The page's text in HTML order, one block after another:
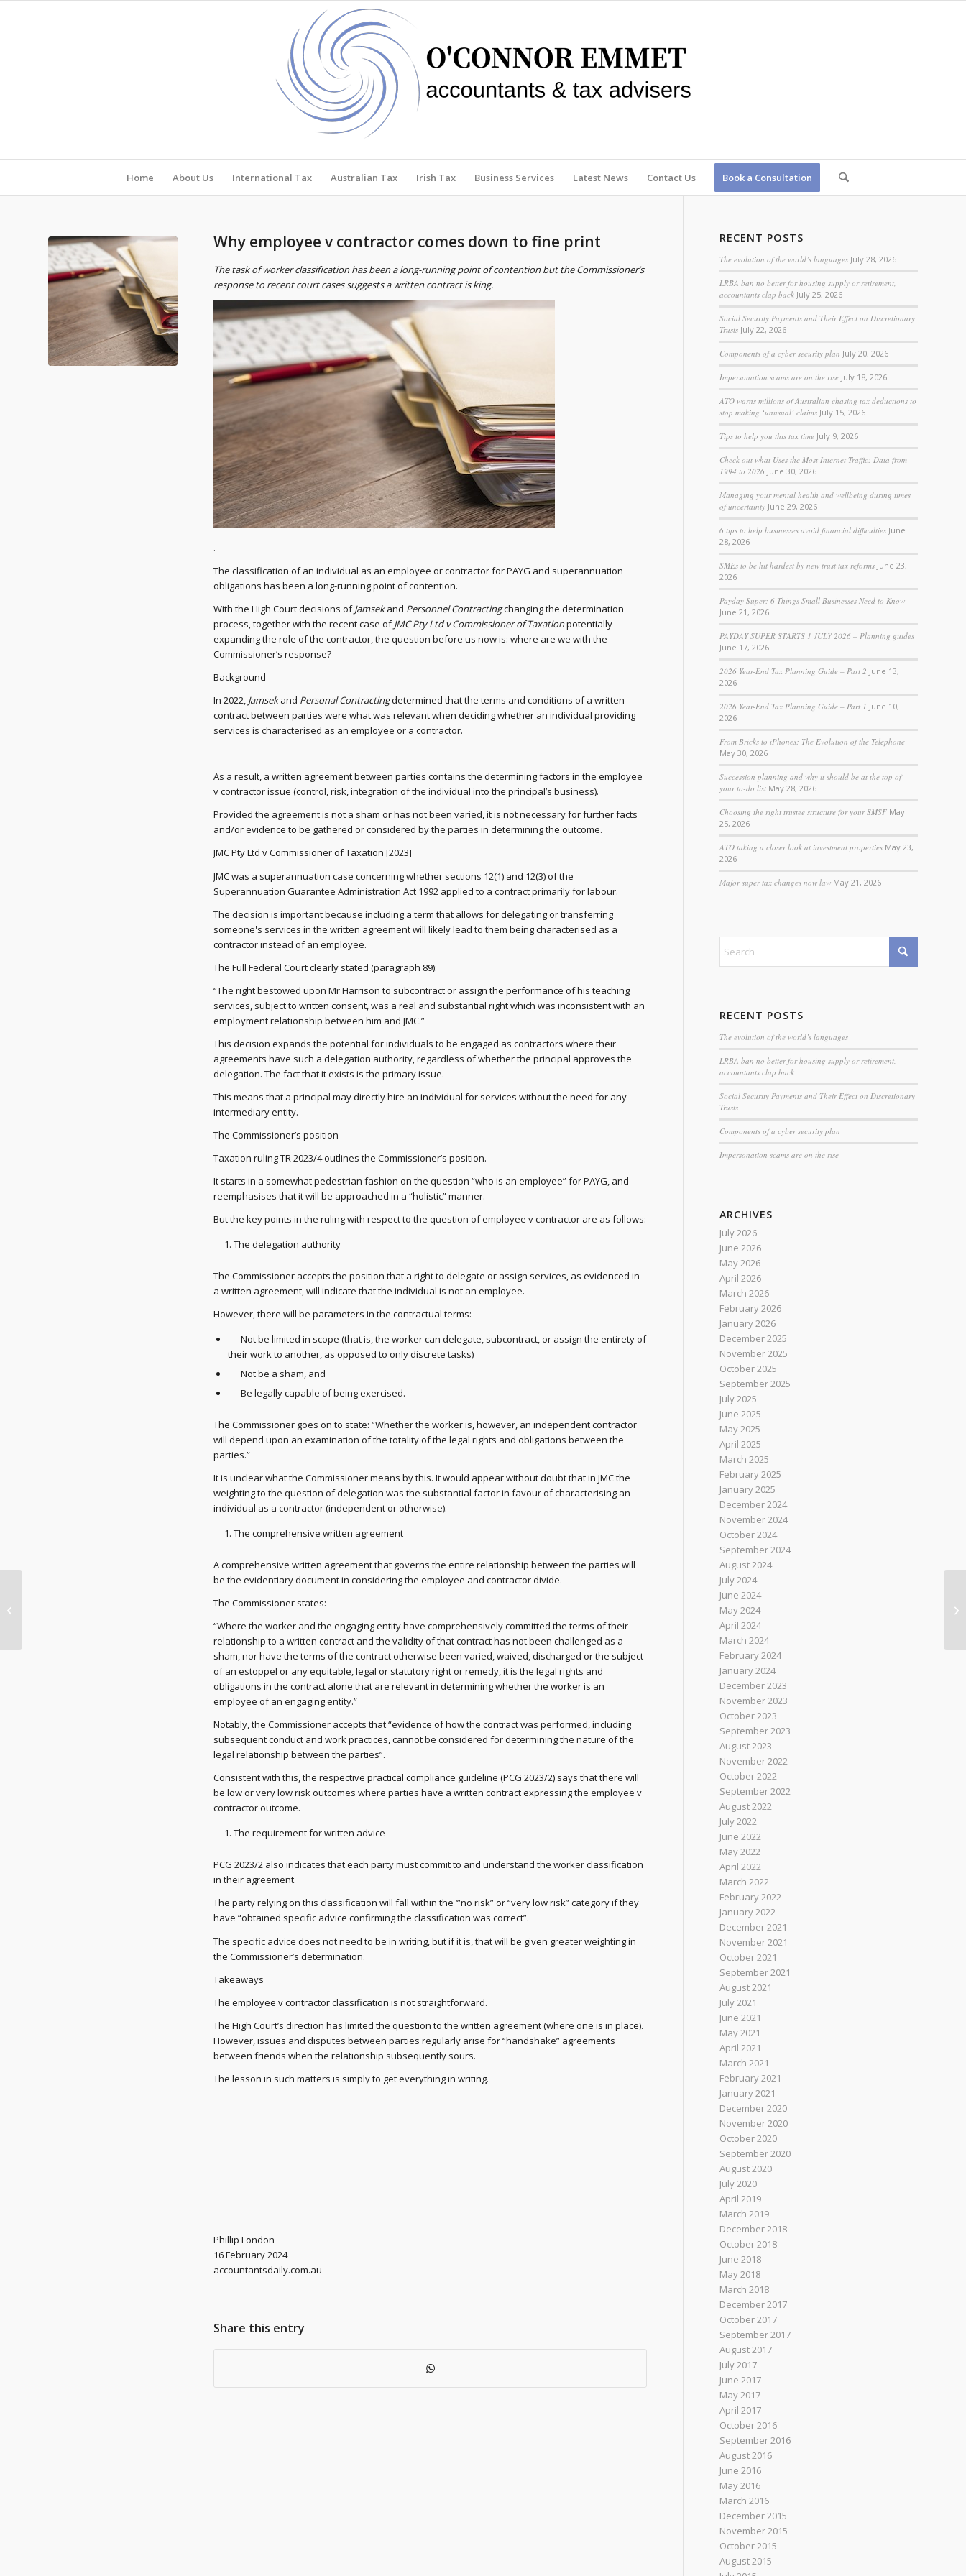
Home About Us International Tax Australian Tax Irish Tax Business Services Latest News Contact Us Book a Consultation
Why employee v contractor comes down to fine print
The task of worker classification has been a long-running point of contention but the Commissioner’s
response to recent court cases suggests a written contract is king.
.
The classification of an individual as an employee or contractor for PAYG and superannuation
obligations has been a long-running point of contention.
With the High Court decisions ofJamsekand Personnel Contractingchanging the determination
process, together with the recent case ofJMC Pty Ltd v Commissioner of Taxationpotentially
expanding the role of the contractor, the question before us now is: where are we with the
Commissioner’s response?
Background
In 2022, Jamsekand Personal Contractingdetermined that the terms and conditions of a written
contract between parties were what was relevant when deciding whether an individual providing
services is characterised as an employee or a contractor.
As a result, a written agreement between parties contains the determining factors in the employee
v contractor issue (control, risk, integration of the individual into the principal’s business).
Provided the agreement is not a sham or has not been varied, it is not necessary for further facts
and/or evidence to be gathered or considered by the parties in determining the outcome.
JMC Pty Ltd v Commissioner of Taxation [2023]
JMC was a superannuation case concerning whether sections 12(1) and 12(3) of the
Superannuation Guarantee Administration Act 1992 applied to a contract primarily for labour.
The decision is important because including a term that allows for delegating or transferring
someone's services in the written agreement will likely lead to them being characterised as a
contractor instead of an employee.
The Full Federal Court clearly stated (paragraph 89):
“The right bestowed upon Mr Harrison to subcontract or assign the performance of his teaching
services, subject to written consent, was a real and substantial right which was inconsistent with an
employment relationship between him and JMC.”
This decision expands the potential for individuals to be engaged as contractors where their
agreements have such a delegation authority, regardless of whether the principal approves the
delegation. The fact that it exists is the primary issue.
This means that a principal may directly hire an individual for services without the need for any
intermediary entity.
The Commissioner’s position
Taxation ruling TR 2023/4 outlines the Commissioner’s position.
It starts in a somewhat pedestrian fashion on the question “who is an employee” for PAYG, and
reemphasises that it will be approached in a “holistic” manner.
But the key points in the ruling with respect to the question of employee v contractor are as follows:
The delegation authority
The Commissioner accepts the position that a right to delegate or assign services, as evidenced in
a written agreement, will indicate that the individual is not an employee.
However, there will be parameters in the contractual terms:
Not be limited in scope (that is, the worker can delegate, subcontract, or assign the entirety of
their work to another, as opposed to only discrete tasks)
Not be a sham, and
Be legally capable of being exercised.
The Commissioner goes on to state: “Whether the worker is, however, an independent contractor
will depend upon an examination of the totality of the legal rights and obligations between the
parties.”
It is unclear what the Commissioner means by this. It would appear without doubt that in JMC the
weighting to the question of delegation was the substantial factor in favour of characterising an
individual as a contractor (independent or otherwise).
The comprehensive written agreement
A comprehensive written agreement that governs the entire relationship between the parties will
be the evidentiary document in considering the employee and contractor divide.
The Commissioner states:
“Where the worker and the engaging entity have comprehensively committed the terms of their
relationship to a written contract and the validity of that contract has not been challenged as a
sham, nor have the terms of the contract otherwise been varied, waived, discharged or the subject
of an estoppel or any equitable, legal or statutory right or remedy, it is the legal rights and
obligations in the contract alone that are relevant in determining whether the worker is an
employee of an engaging entity.”
Notably, the Commissioner accepts that “evidence of how the contract was performed, including
subsequent conduct and work practices, cannot be considered for determining the nature of the
legal relationship between the parties”.
Consistent with this, the respective practical compliance guideline (PCG 2023/2) says that there will
be low or very low risk outcomes where parties have a written contract expressing the employee v
contractor outcome.
The requirement for written advice
PCG 2023/2 also indicates that each party must commit to and understand the worker classification
in their agreement.
The party relying on this classification will fall within the ‘”no risk” or “very low risk” category if they
have “obtained specific advice confirming the classification was correct”.
The specific advice does not need to be in writing, but if it is, that will be given greater weighting in
the Commissioner’s determination.
Takeaways
The employee v contractor classification is not straightforward.
The High Court’s direction has limited the question to the written agreement (where one is in place).
However, issues and disputes between parties regularly arise for “handshake” agreements
between friends when the relationship subsequently sours.
The lesson in such matters is simply to get everything in writing.
Phillip London
16 February 2024
accountantsdaily.com.au
Share this entry
RECENT POSTS
The evolution of the world’s languages July 28, 2026
LRBA ban no better for housing supply or retirement,
accountants clap back July 25, 2026
Social Security Payments and Their Effect on Discretionary
Trusts July 22, 2026
Components of a cyber security plan July 20, 2026
Impersonation scams are on the rise July 18, 2026
ATO warns millions of Australian chasing tax deductions to
stop making ‘unusual’ claims July 15, 2026
Tips to help you this tax time July 9, 2026
Check out what Uses the Most Internet Traffic: Data from
1994 to 2026 June 30, 2026
Managing your mental health and wellbeing during times
of uncertainty June 29, 2026
6 tips to help businesses avoid financial difficulties June
28, 2026
SMEs to be hit hardest by new trust tax reforms June 23,
2026
Payday Super: 6 Things Small Businesses Need to Know
June 21, 2026
PAYDAY SUPER STARTS 1 JULY 2026 – Planning guides
June 17, 2026
2026 Year-End Tax Planning Guide – Part 2 June 13,
2026
2026 Year-End Tax Planning Guide – Part 1 June 10,
2026
From Bricks to iPhones: The Evolution of the Telephone
May 30, 2026
Succession planning and why it should be at the top of
your to-do list May 28, 2026
Choosing the right trustee structure for your SMSF May
25, 2026
ATO taking a closer look at investment properties May 23,
2026
Major super tax changes now law May 21, 2026
RECENT POSTS
The evolution of the world’s languages
LRBA ban no better for housing supply or retirement,
accountants clap back
Social Security Payments and Their Effect on Discretionary
Trusts
Components of a cyber security plan
Impersonation scams are on the rise
ARCHIVES
July 2026
June 2026
May 2026
April 2026
March 2026
February 2026
January 2026
December 2025
November 2025
October 2025
September 2025
July 2025
June 2025
May 2025
April 2025
March 2025
February 2025
January 2025
December 2024
November 2024
October 2024
September 2024
August 2024
July 2024
June 2024
May 2024
April 2024
March 2024
February 2024
January 2024
December 2023
November 2023
October 2023
September 2023
August 2023
November 2022
October 2022
September 2022
August 2022
July 2022
June 2022
May 2022
April 2022
March 2022
February 2022
January 2022
December 2021
November 2021
October 2021
September 2021
August 2021
July 2021
June 2021
May 2021
April 2021
March 2021
February 2021
January 2021
December 2020
November 2020
October 2020
September 2020
August 2020
July 2020
April 2019
March 2019
December 2018
October 2018
June 2018
May 2018
March 2018
December 2017
October 2017
September 2017
August 2017
July 2017
June 2017
May 2017
April 2017
October 2016
September 2016
August 2016
June 2016
May 2016
March 2016
December 2015
November 2015
October 2015
August 2015